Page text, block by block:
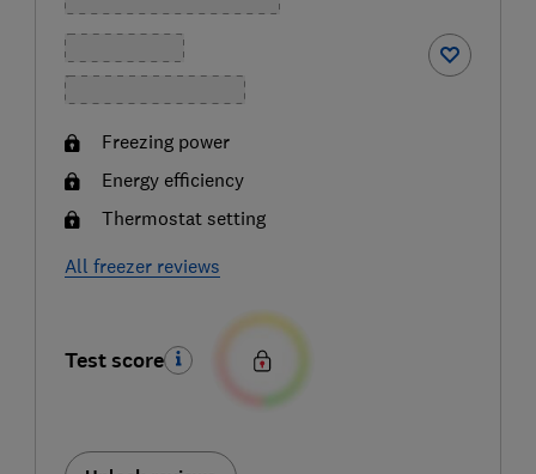
Freezing power
Energy efficiency
Thermostat setting
All freezer reviews
Test score